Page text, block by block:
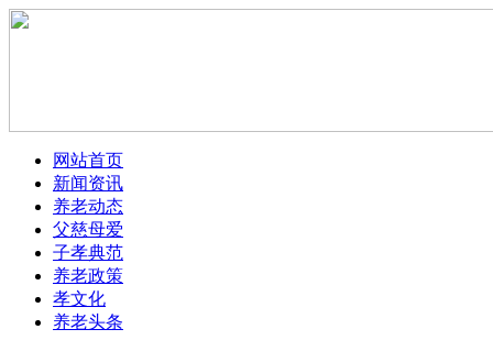
网站首页
新闻资讯
养老动态
父慈母爱
子孝典范
养老政策
孝文化
养老头条